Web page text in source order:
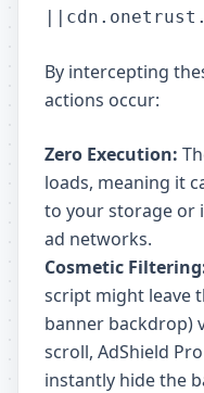
By intercepting
actions occur:
Zero Execution:
loads, meaning it
to your storage or
ad networks.
Cosmetic
script might leave
banner backdrop)
scroll, AdShield
instantly hide the